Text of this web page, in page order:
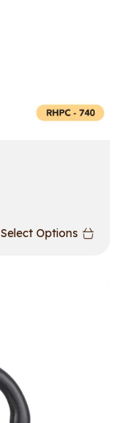
Select Options